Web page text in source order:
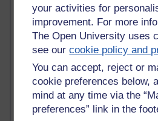
your activities for
improvement. For more
The Open University uses
see ourcookie policy and
You can accept, reject or
cookie preferences below,
mind at any time via the
preferences” link in the
2 comments
Richard Walker's blog
1 comments
A Writer's Notebook:
1 comments
Richard Cuthbertson's